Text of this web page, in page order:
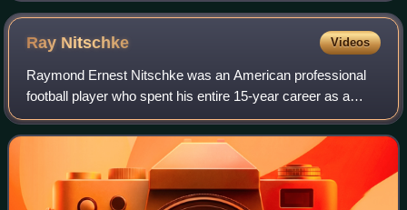
replacement quarterback. The three strike games of
1987 were the only appearances of his NFL career.
Ray Nitschke Videos
Raymond Ernest Nitschke was an American professional
football player who spent his entire 15-year career as a
linebacker in the National Football League with the Green
Bay Packers. Enshrined in the Pr